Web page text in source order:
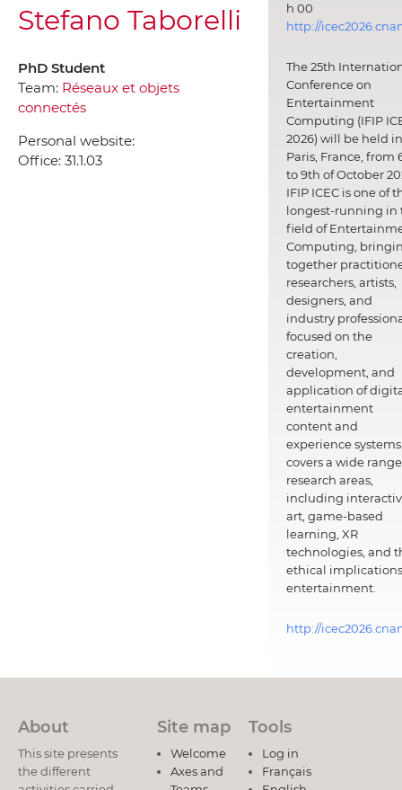
Stefano Taborelli
PhD Student
Team: Réseaux et objets
connectés
Personal website:
Office: 31.1.03
h 00
http://
The 25th
Conference on
Entertainment
Computing (IFIP
2026) will be held in
Paris, France, from
to 9th of October
IFIP ICEC is one of
longest-running in
field of
Computing,
together
researchers, artists,
designers, and
industry
focused on the
creation,
development, and
application of
entertainment
content and
experience
covers a wide
research areas,
including
art, game-based
learning, XR
technologies, and
ethical
entertainment.
http://
About
This site presents
the different
Site map
Welcome
Axes and
Tools
Log in
Français